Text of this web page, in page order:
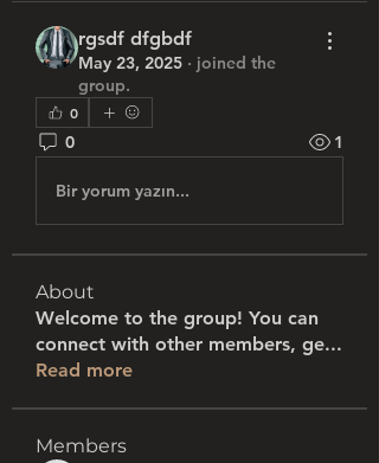
rgsdf dfgbdf
May 23, 2025 · joined the
group.
0
0 1
Bir yorum yazın...
About
Welcome to the group! You can
connect with other members, ge...
Read more
Members